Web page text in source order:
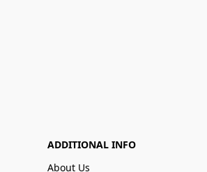
ADDITIONAL INFO
About Us